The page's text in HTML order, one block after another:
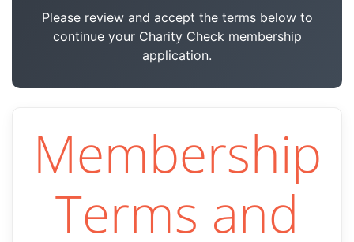
Please review and accept the terms below to
continue your Charity Check membership
application.
Membership
Terms and